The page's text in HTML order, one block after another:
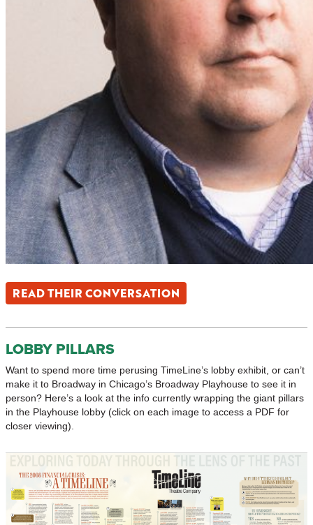
READ THEIR CONVERSATION
LOBBY PILLARS
Want to spend more time perusing TimeLine’s lobby exhibit, or can’t
make it to Broadway in Chicago’s Broadway Playhouse to see it in
person? Here’s a look at the info currently wrapping the giant pillars
in the Playhouse lobby (click on each image to access a PDF for
closer viewing).